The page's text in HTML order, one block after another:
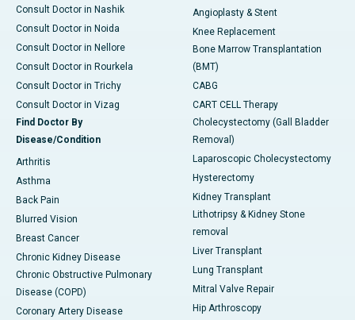
Consult Doctor in Nashik
Consult Doctor in Noida
Consult Doctor in Nellore
Consult Doctor in Rourkela
Consult Doctor in Trichy
Consult Doctor in Vizag
Find Doctor By
Disease/Condition
Arthritis
Asthma
Back Pain
Blurred Vision
Breast Cancer
Chronic Kidney Disease
Chronic Obstructive Pulmonary
Disease (COPD)
Coronary Artery Disease
Angioplasty & Stent
Knee Replacement
Bone Marrow Transplantation
(BMT)
CABG
CART CELL Therapy
Cholecystectomy (Gall Bladder
Removal)
Laparoscopic Cholecystectomy
Hysterectomy
Kidney Transplant
Lithotripsy & Kidney Stone
removal
Liver Transplant
Lung Transplant
Mitral Valve Repair
Hip Arthroscopy